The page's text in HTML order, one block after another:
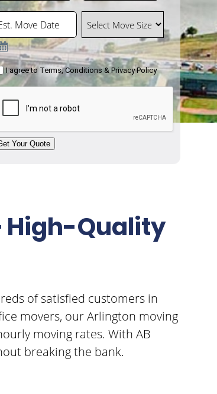
Move Date
Select Move Size
I agree to Terms, Conditions & Privacy Policy
Your Quote
High-Quality
of satisfied customers in
movers, our Arlington moving
moving rates. With AB
breaking the bank.